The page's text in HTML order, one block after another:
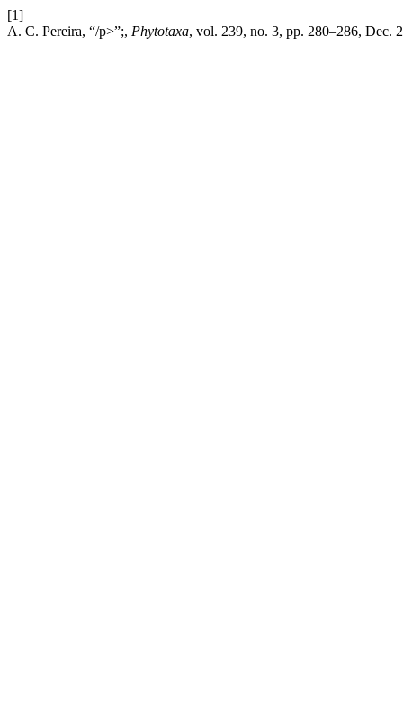
[1]
A. C. Pereira, “/p>”;, Phytotaxa, vol. 239, no. 3, pp. 280–286, Dec.